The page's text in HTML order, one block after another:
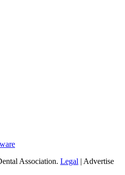
Association. Legal | Advertise